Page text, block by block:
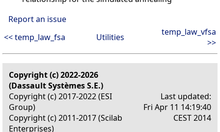
Report an issue
<< temp_law_fsa
Utilities
temp_law_vfsa
>>
Copyright (c) 2022-2026
(Dassault Systèmes S.E.)
Copyright (c) 2017-2022 (ESI
Group)
Copyright (c) 2011-2017 (Scilab
Enterprises)
Last updated:
Fri Apr 11 14:19:40
CEST 2014